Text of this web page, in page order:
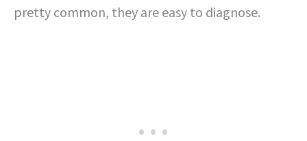
pretty common, they are easy to diagnose.